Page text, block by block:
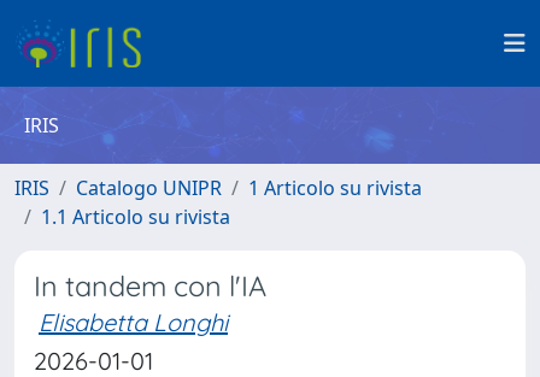
IRIS
IRIS Catalogo UNIPR
1 Articolo su rivista
1.1 Articolo su rivista
In tandem con l'IA
Elisabetta Longhi
2026-01-01